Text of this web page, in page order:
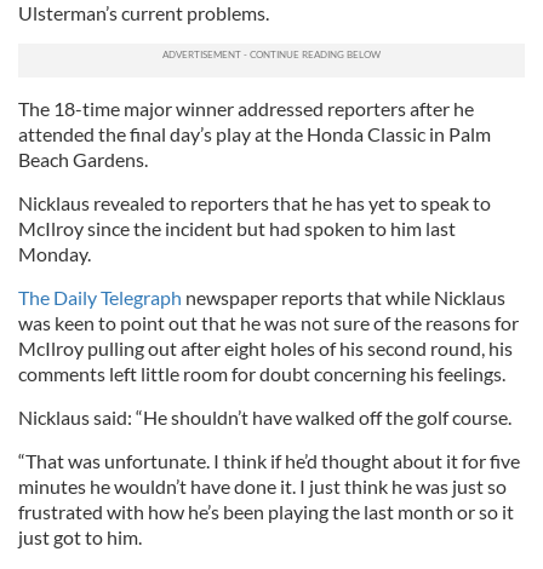
Ulsterman’s current problems.
The 18-time major winner addressed reporters after he
attended the final day’s play at the Honda Classic in Palm
Beach Gardens.
Nicklaus revealed to reporters that he has yet to speak to
McIlroy since the incident but had spoken to him last
Monday.
The Daily Telegraph newspaper reports that while Nicklaus
was keen to point out that he was not sure of the reasons for
McIlroy pulling out after eight holes of his second round, his
comments left little room for doubt concerning his feelings.
Nicklaus said: “He shouldn’t have walked off the golf course.
“That was unfortunate. I think if he’d thought about it for five
minutes he wouldn’t have done it. I just think he was just so
frustrated with how he’s been playing the last month or so it
just got to him.